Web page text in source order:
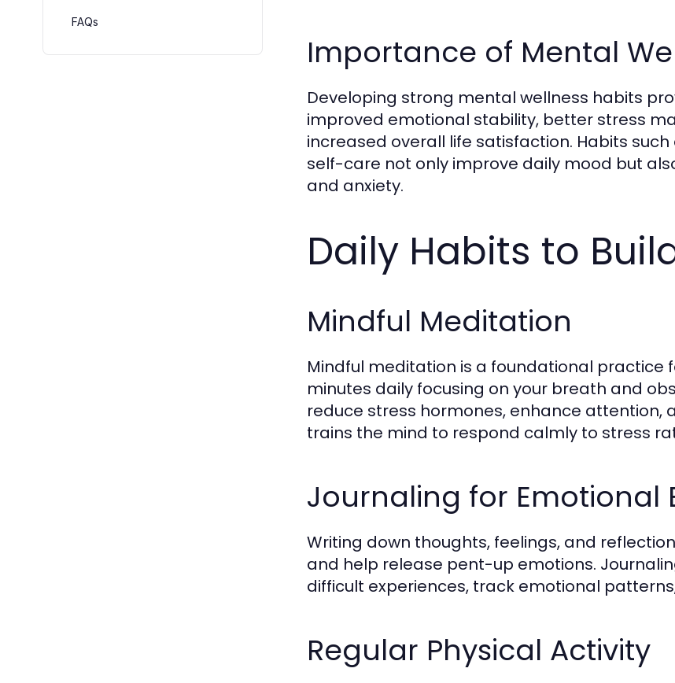
FAQs
Importance of Mental
Developing strong mental wellness habits
improved emotional stability, better stress
increased overall life satisfaction. Habits
self-care not only improve daily mood but
and anxiety.
Daily Habits to
Mindful Meditation
Mindful meditation is a foundational practice
minutes daily focusing on your breath and
reduce stress hormones, enhance
trains the mind to respond calmly to stress
Journaling for Emotional
Writing down thoughts, feelings, and
and help release pent-up emotions.
difficult experiences, track emotional
Regular Physical Activity